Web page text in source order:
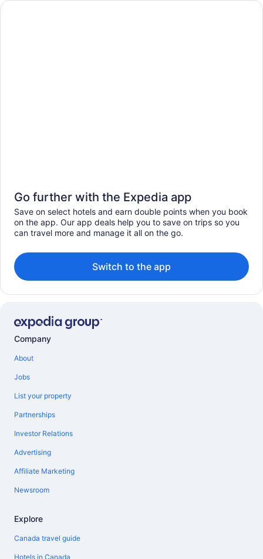
Go further with the Expedia app
Save on select hotels and earn double points when you book
on the app. Our app deals help you to save on trips so you
can travel more and manage it all on the go.
Switch to the app
Company
About
Jobs
List your property
Partnerships
Investor Relations
Advertising
Affiliate Marketing
Newsroom
Explore
Canada travel guide
Hotels in Canada